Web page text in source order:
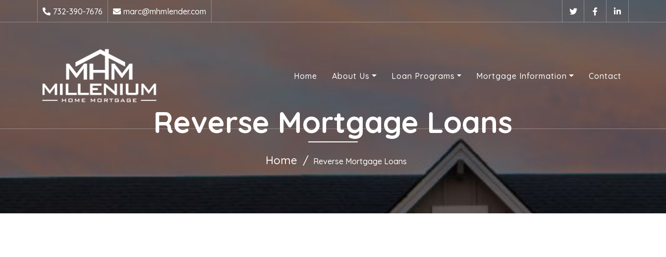
732-390-7676 marc@mhmlender.com
Home About Us Loan Programs Mortgage Information Contact
Reverse Mortgage Loans
Home Reverse Mortgage Loans